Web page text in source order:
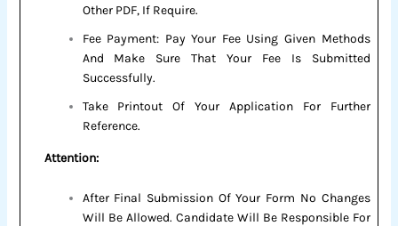
Other PDF, If Require.
Fee Payment: Pay Your Fee Using Given Methods
And Make Sure That Your Fee Is Submitted
Successfully.
Take Printout Of Your Application For Further
Reference.
Attention:
After Final Submission Of Your Form No Changes
Will Be Allowed. Candidate Will Be Responsible For